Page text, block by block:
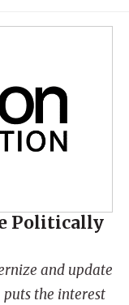
Politically
and update
the interest